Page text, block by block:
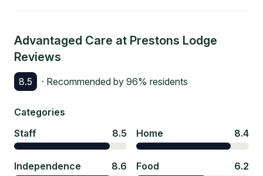
Advantaged Care at Prestons Lodge
Reviews
8.5 · Recommended by 96% residents
Categories
Staff
8.5 Home 8.4
Independence 8.6 Food 6.2